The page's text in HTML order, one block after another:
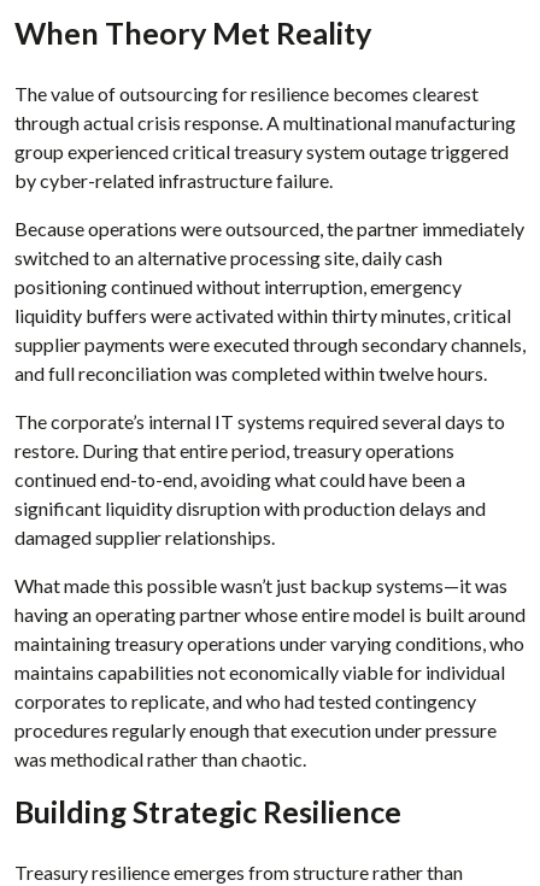
When Theory Met Reality
The value of outsourcing for resilience becomes clearest
through actual crisis response. A multinational manufacturing
group experienced critical treasury system outage triggered
by cyber-related infrastructure failure.
Because operations were outsourced, the partner immediately
switched to an alternative processing site, daily cash
positioning continued without interruption, emergency
liquidity buffers were activated within thirty minutes, critical
supplier payments were executed through secondary channels,
and full reconciliation was completed within twelve hours.
The corporate’s internal IT systems required several days to
restore. During that entire period, treasury operations
continued end-to-end, avoiding what could have been a
significant liquidity disruption with production delays and
damaged supplier relationships.
What made this possible wasn’t just backup systems—it was
having an operating partner whose entire model is built around
maintaining treasury operations under varying conditions, who
maintains capabilities not economically viable for individual
corporates to replicate, and who had tested contingency
procedures regularly enough that execution under pressure
was methodical rather than chaotic.
Building Strategic Resilience
Treasury resilience emerges from structure rather than